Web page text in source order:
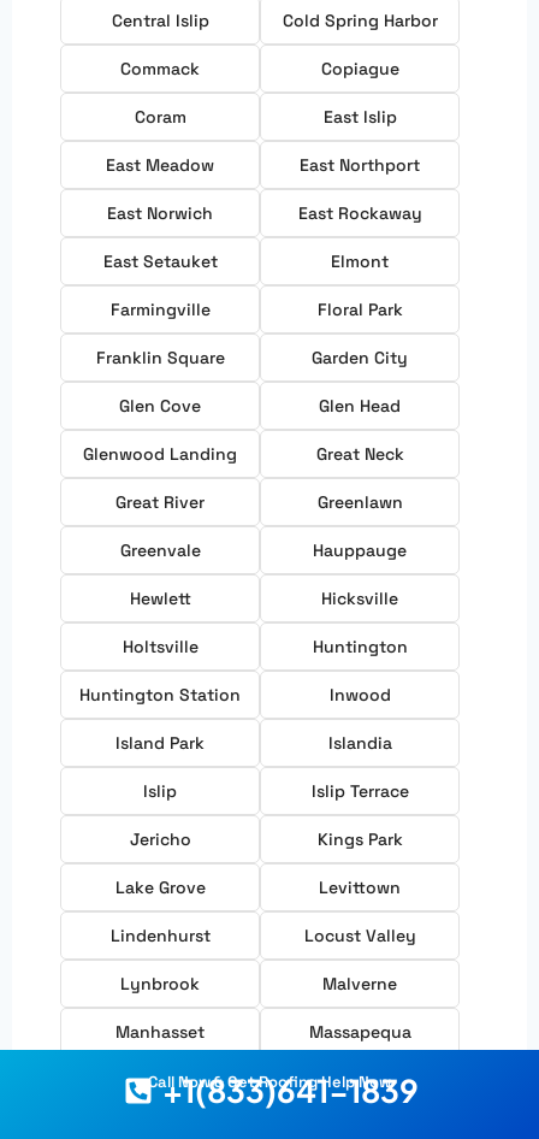
Central Islip Cold Spring Harbor
Commack Copiague
Coram East Islip
East Meadow East Northport
East Norwich East Rockaway
East Setauket Elmont
Farmingville Floral Park
Franklin Square Garden City
Glen Cove Glen Head
Glenwood Landing Great Neck
Great River Greenlawn
Greenvale Hauppauge
Hewlett Hicksville
Holtsville Huntington
Huntington Station Inwood
Island Park Islandia
Islip Islip Terrace
Jericho Kings Park
Lake Grove Levittown
Lindenhurst Locust Valley
Lynbrook Malverne
Manhasset Massapequa
Massapequa Park Melville
Call Now & Get Roofing Help Now
+1(833)641-1839